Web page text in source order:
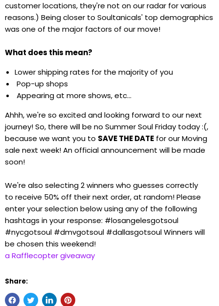
customer locations, they're not on our radar for various
reasons.) Being closer to Soultanicals' top demographics
was one of the major factors of our move!
What does this mean?
Lower shipping rates for the majority of you
Pop-up shops
Appearing at more shows, etc...
Ahhh, we're so excited and looking forward to our next
journey! So, there will be no Summer Soul Friday today :(,
because we want you to SAVE THE DATE for our Moving
sale next week! An official announcement will be made
soon!
We're also selecting 2 winners who guesses correctly
to receive 50% off their next order, at random! Please
enter your selection below using any of the following
hashtags in your response: #losangelesgotsoul
#nycgotsoul #dmvgotsoul #dallasgotsoul Winners will
be chosen this weekend!
a Rafflecopter giveaway
Share: